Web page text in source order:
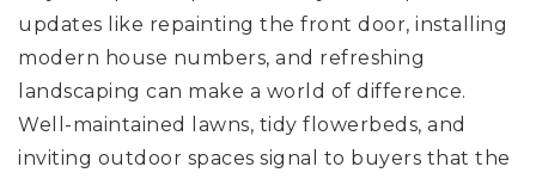
updates like repainting the front door, installing
modern house numbers, and refreshing
landscaping can make a world of difference.
Well-maintained lawns, tidy flowerbeds, and
inviting outdoor spaces signal to buyers that the